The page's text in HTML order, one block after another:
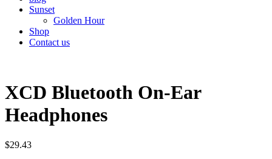
Sunset
Golden Hour
Shop
Contact us
XCD Bluetooth On-Ear
Headphones
$29.43